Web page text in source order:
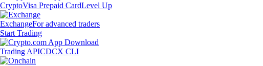
CryptoVisa Prepaid CardLevel Up
ExchangeFor advanced traders
Start Trading
Trading APICDCX CLI